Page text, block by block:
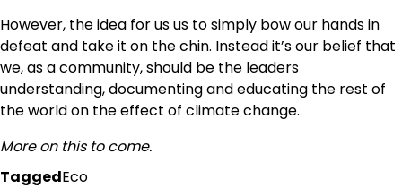
However, the idea for us us to simply bow our hands in
defeat and take it on the chin. Instead it’s our belief that
we, as a community, should be the leaders
understanding, documenting and educating the rest of
the world on the effect of climate change.
More on this to come.
TaggedEco